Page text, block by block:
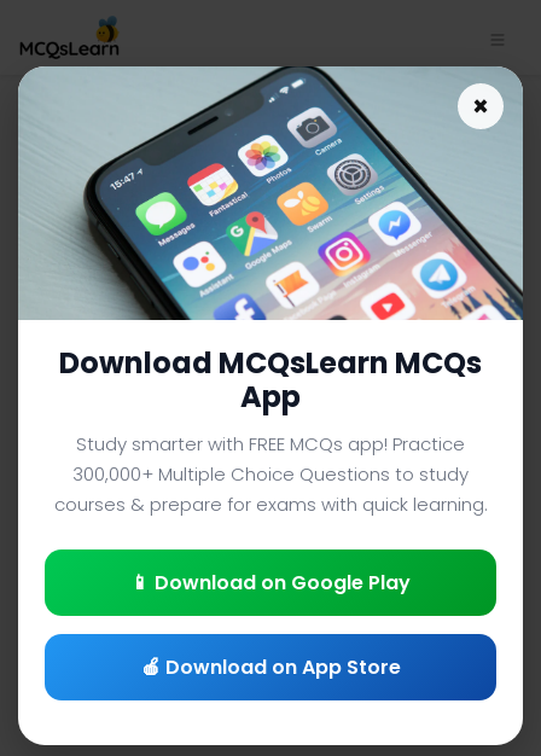
Android App Download |
Android MCQ e-Book PDF
ANDROID MCQS (COMPUTER SCIENCE) FROM TEXTBOOK
Facebook
X PinterestInstagram
YouTube
×
Download MCQsLearn MCQs
App
Study smarter with FREE MCQs app! Practice
300,000+ Multiple Choice Questions to study
courses & prepare for exams with quick learning.
📱 Download on Google Play
🍎 Download on App Store